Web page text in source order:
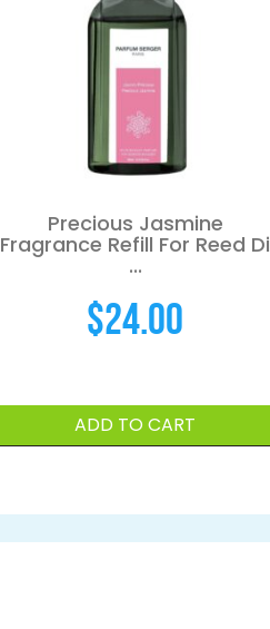
Precious Jasmine
Fragrance Refill For Reed Di
...
$24.00
ADD TO CART